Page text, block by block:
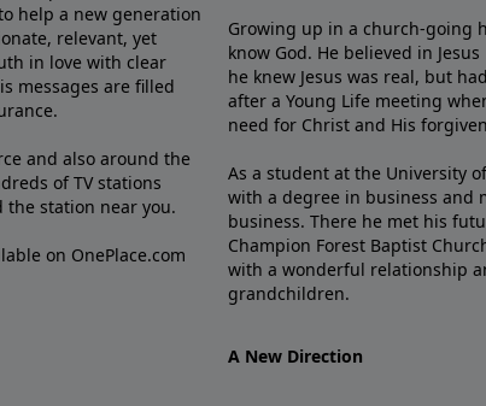
help a new generation
relevant, yet
in love with clear
messages are filled
and also around the
of TV stations
the station near you.
on OnePlace.com
Growing up in a church-going
know God. He believed in
he knew Jesus was real, but
after a Young Life meeting
need for Christ and His
As a student at the University
with a degree in business and
business. There he met his
Champion Forest Baptist
with a wonderful relationship
grandchildren.
A New Direction